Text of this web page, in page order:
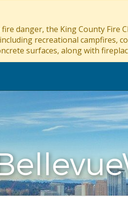
danger, the King County Fire
recreational campfires,
surfaces, along with